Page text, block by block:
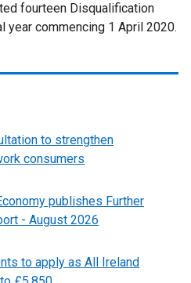
fourteen Disqualification
year commencing 1 April 2020.
to strengthen
consumers
publishes Further
- August 2026
to apply as All Ireland